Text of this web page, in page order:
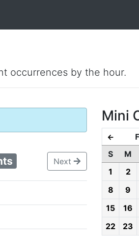
occurrences by the hour.
Next
Mini
←
S M
1
2
8
9
15
16
22
23